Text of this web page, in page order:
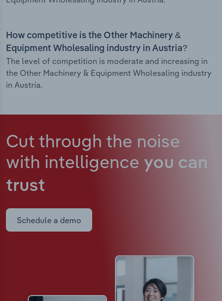
How competitive is the Other Machinery &
Equipment Wholesaling industry in Austria?
The level of competition is moderate and increasing in
the Other Machinery & Equipment Wholesaling industry
in Austria.
Cut through the noise
with intelligence you can
trust
Schedule a demo